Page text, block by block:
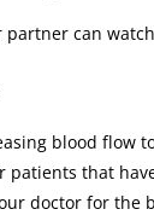
can
blood
patients that
doctor for the